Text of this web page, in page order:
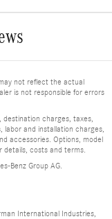
not reflect the actual
is not responsible for errors
destination charges, taxes,
and installation charges,
accessories. Options, model
details, costs and terms.
Benz Group AG.
International Industries,